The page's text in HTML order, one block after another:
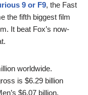
9 or F9, the Fast
the fifth biggest film
It beat Fox’s now-
worldwide.
is $6.29 billion
$6.07 billion.